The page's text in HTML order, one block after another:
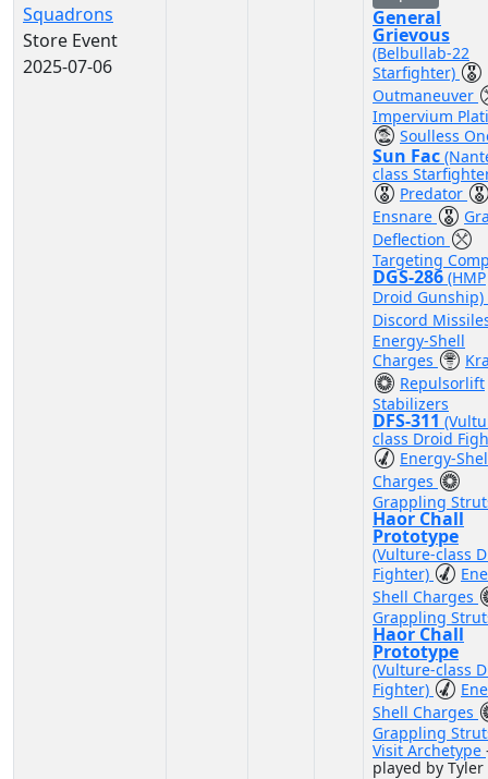
Squadrons
Store Event
2025-07-06
General
Grievous
(Belbullab-22
Starfighter)
Outmaneuver
Impervium
Soulless
Sun Fac
class
Predator
Ensnare
Deflection
Targeting
DGS-286 (HMP
Droid Gunship)
Discord
Energy-Shell
Charges
Repulsorlift
Stabilizers
DFS-311
class Droid
Energy-
Charges
Grappling
Haor Chall
Prototype
(Vulture-class
Fighter)
Shell Charges
Grappling
Haor Chall
Prototype
(Vulture-class
Fighter)
Shell Charges
Grappling
Visit Archetype
played by Tyler